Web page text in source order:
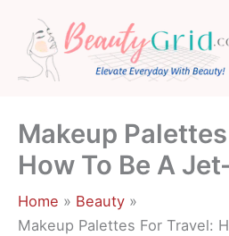
content
Makeup
How To Be A
Home
Beauty
Makeup Palettes For Travel: